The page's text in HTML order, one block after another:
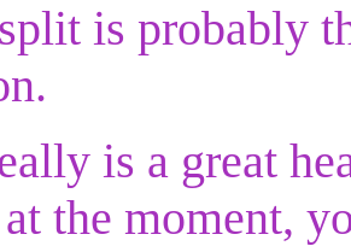
is probably
is a great
the moment,